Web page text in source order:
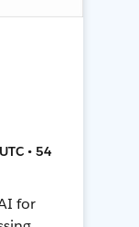
• 54
for